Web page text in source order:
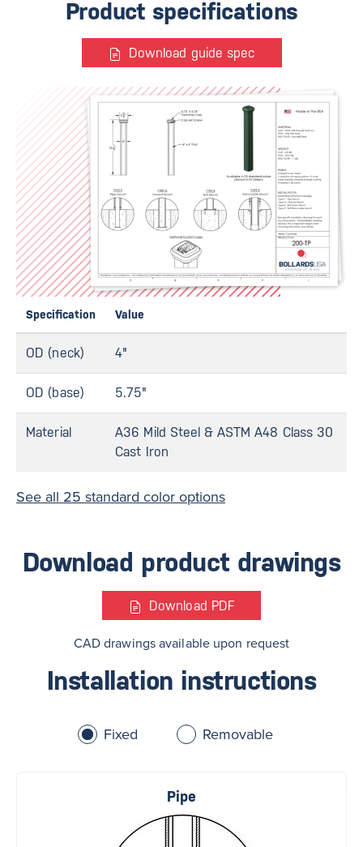
Product specifications
Download guide spec
Specification Value
OD (neck) 4"
OD (base) 5.75"
Material
A36 Mild Steel & ASTM A48 Class 30
Cast Iron
See all 25 standard color options
Download product drawings
Download PDF
CAD drawings available upon request
Installation instructions
Fixed Removable
Pipe